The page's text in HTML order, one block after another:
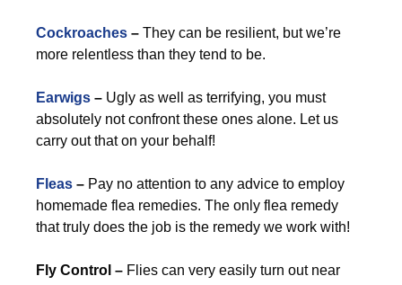
Cockroaches – They can be resilient, but we’re
more relentless than they tend to be.
Earwigs – Ugly as well as terrifying, you must
absolutely not confront these ones alone. Let us
carry out that on your behalf!
Fleas – Pay no attention to any advice to employ
homemade flea remedies. The only flea remedy
that truly does the job is the remedy we work with!
Fly Control – Flies can very easily turn out near